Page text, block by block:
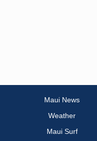
Maui News
Weather
Maui Surf